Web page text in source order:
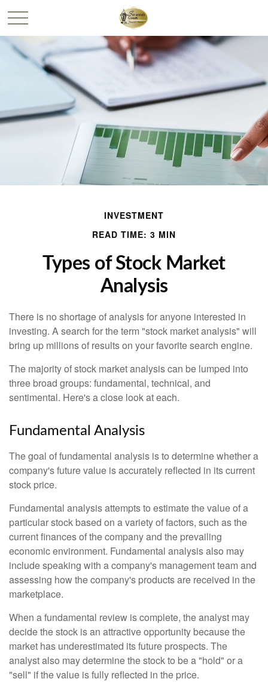
INVESTMENT
READ TIME: 3 MIN
Types of Stock Market
Analysis
There is no shortage of analysis for anyone interested in
investing. A search for the term "stock market analysis" will
bring up millions of results on your favorite search engine.
The majority of stock market analysis can be lumped into
three broad groups: fundamental, technical, and
sentimental. Here's a close look at each.
Fundamental Analysis
The goal of fundamental analysis is to determine whether a
company's future value is accurately reflected in its current
stock price.
Fundamental analysis attempts to estimate the value of a
particular stock based on a variety of factors, such as the
current finances of the company and the prevailing
economic environment. Fundamental analysis also may
include speaking with a company's management team and
assessing how the company's products are received in the
marketplace.
When a fundamental review is complete, the analyst may
decide the stock is an attractive opportunity because the
market has underestimated its future prospects. The
analyst also may determine the stock to be a "hold" or a
"sell" if the value is fully reflected in the price.